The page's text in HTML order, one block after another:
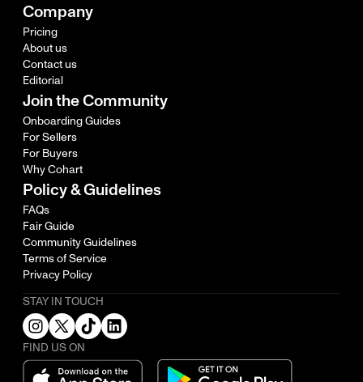
Company
Pricing
About us
Contact us
Editorial
Join the Community
Onboarding Guides
For Sellers
For Buyers
Why Cohart
Policy & Guidelines
FAQs
Fair Guide
Community Guidelines
Terms of Service
Privacy Policy
STAY IN TOUCH
FIND US ON